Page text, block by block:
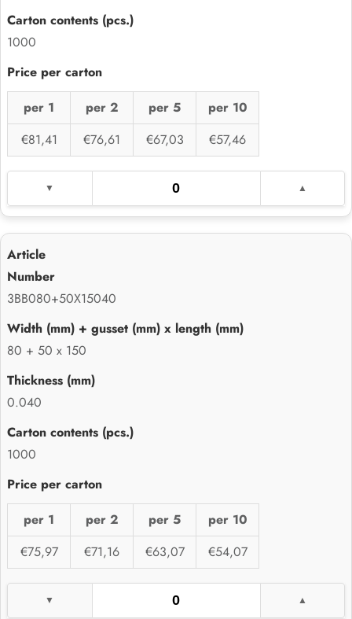
1000
per 1 per 2 per 5
per 10
€81,41
€76,61 €67,03 €57,46
3BB080+50X15040
80 + 50 x 150
0.040
1000
per 1 per 2 per 5
per 10
€75,97
€71,16 €63,07 €54,07